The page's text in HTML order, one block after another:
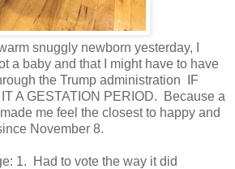
snuggly newborn yesterday, I
a baby and that I might have to have
the Trump administration IF
A GESTATION PERIOD. Because a
me feel the closest to happy and
November 8.
1. Had to vote the way it did